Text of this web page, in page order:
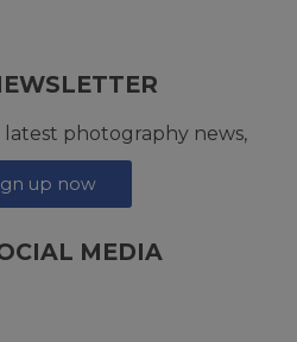
photography news,
up now
MEDIA